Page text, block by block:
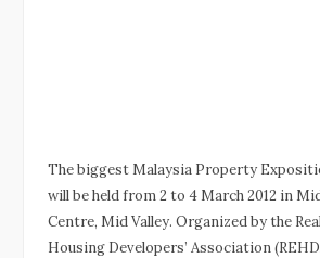
The biggest Malaysia Property
will be held from 2 to 4 March 2012 in
Centre, Mid Valley. Organized by the
Housing Developers’ Association